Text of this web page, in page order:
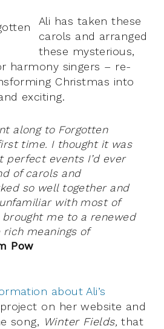
Ali has taken these
carols and arranged
these mysterious,
harmony singers – re-
Christmas into
exciting.
along to Forgotten
time. I thought it was
perfect events I’d ever
of carols and
so well together and
with most of
me to a renewed
meanings of
Pow
about Ali’s
project on her website and
song, Winter Fields, that